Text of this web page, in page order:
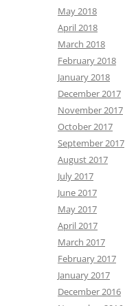
May 2018
April 2018
March 2018
February 2018
January 2018
December 2017
November 2017
October 2017
September 2017
August 2017
July 2017
June 2017
May 2017
April 2017
March 2017
February 2017
January 2017
December 2016